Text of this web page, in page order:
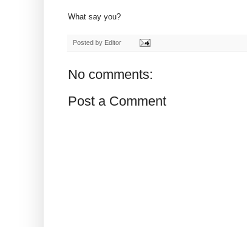
What say you?
Posted by Editor
No comments:
Post a Comment